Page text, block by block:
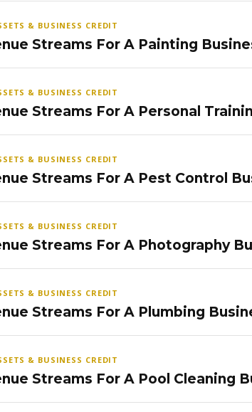
& BUSINESS CREDIT
Streams For A Painting
& BUSINESS CREDIT
Streams For A Personal
& BUSINESS CREDIT
Streams For A Pest Control
& BUSINESS CREDIT
Streams For A Photography
& BUSINESS CREDIT
Streams For A Plumbing
& BUSINESS CREDIT
Streams For A Pool Cleaning